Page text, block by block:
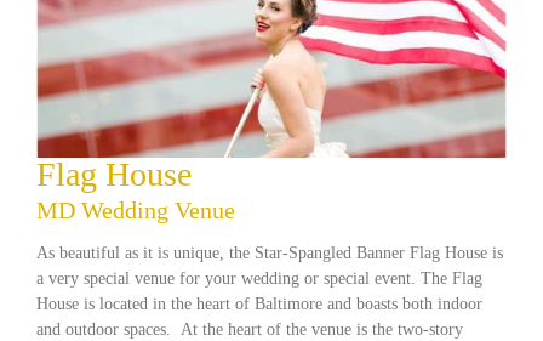
Flag House
MD Wedding Venue
As beautiful as it is unique, the Star-Spangled Banner Flag House is
a very special venue for your wedding or special event. The Flag
House is located in the heart of Baltimore and boasts both indoor
and outdoor spaces. At the heart of the venue is the two-story